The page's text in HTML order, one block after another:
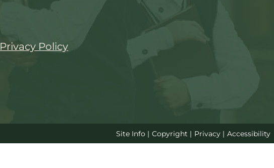
Privacy Policy
Site Info | Copyright | Privacy| Accessibility